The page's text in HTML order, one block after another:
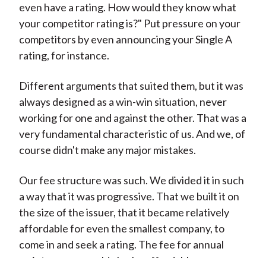
even have a rating. How would they know what
your competitor rating is?" Put pressure on your
competitors by even announcing your Single A
rating, for instance.
Different arguments that suited them, but it was
always designed as a win-win situation, never
working for one and against the other. That was a
very fundamental characteristic of us. And we, of
course didn't make any major mistakes.
Our fee structure was such. We divided it in such
a way that it was progressive. That we built it on
the size of the issuer, that it became relatively
affordable for even the smallest company, to
come in and seek a rating. The fee for annual